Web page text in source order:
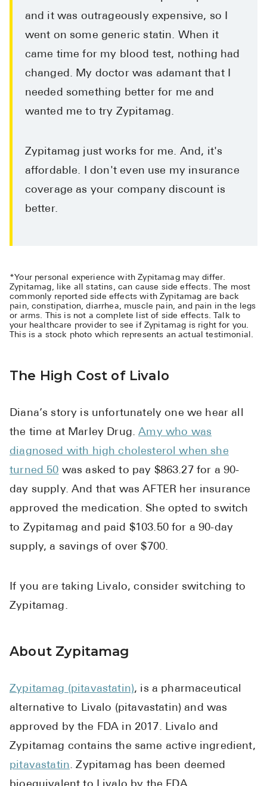
and it was outrageously expensive, so I
went on some generic statin. When it
came time for my blood test, nothing had
changed. My doctor was adamant that I
needed something better for me and
wanted me to try Zypitamag.
Zypitamag just works for me. And, it's
affordable. I don't even use my insurance
coverage as your company discount is
better.
*Your personal experience with Zypitamag may differ.
Zypitamag, like all statins, can cause side effects. The most
commonly reported side effects with Zypitamag are back
pain, constipation, diarrhea, muscle pain, and pain in the legs
or arms. This is not a complete list of side effects. Talk to
your healthcare provider to see if Zypitamag is right for you.
This is a stock photo which represents an actual testimonial.
The High Cost of Livalo
Diana’s story is unfortunately one we hear all
the time at Marley Drug.Amy who was
diagnosed with high cholesterol when she
turned 50 was asked to pay $863.27 for a 90-
day supply. And that was AFTER her insurance
approved the medication. She opted to switch
to Zypitamag and paid $103.50 for a 90-day
supply, a savings of over $700.
If you are taking Livalo, consider switching to
Zypitamag.
About Zypitamag
Zypitamag (pitavastatin), is a pharmaceutical
alternative to Livalo (pitavastatin) and was
approved by the FDA in 2017. Livalo and
Zypitamag contains the same active ingredient,
pitavastatin. Zypitamag has been deemed